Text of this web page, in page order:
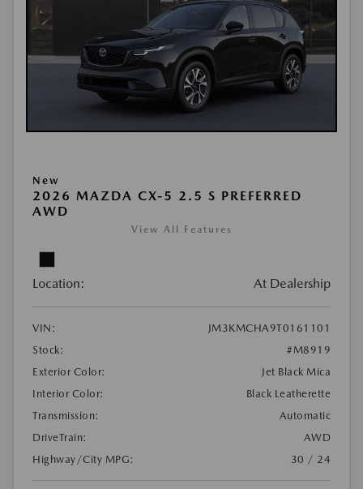
New
2026 MAZDA CX-5 2.5 S PREFERRED
AWD
View All Features
Location: At Dealership
VIN:
JM3KMCHA9T0161101
Stock:
#M8919
Exterior Color:
Jet Black Mica
Interior Color:
Black Leatherette
Transmission:
Automatic
DriveTrain:
AWD
Highway/City MPG:
30 / 24